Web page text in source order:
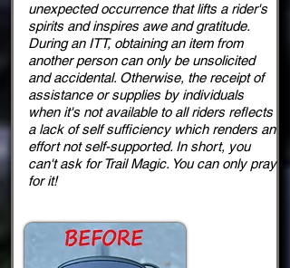
unexpected occurrence that lifts a rider's
spirits and inspires awe and gratitude.
During an ITT, obtaining an item from
another person can only be unsolicited
and accidental. Otherwise, the receipt of
assistance or supplies by individuals
when it's not available to all riders reflects
a lack of self sufficiency which renders an
effort not self-supported. In short, you
can't ask for Trail Magic. You can only pray
for it!